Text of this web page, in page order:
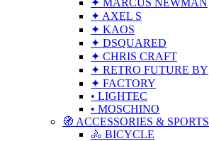
✦ MARCUS NEWMAN
✦ AXEL S
✦ KAOS
✦ DSQUARED
✦ CHRIS CRAFT
✦ RETRO FUTURE BY
✦ FACTORY
• LIGHTEC
• MOSCHINO
🧭 ACCESSORIES & SPORTS
🚴 BICYCLE